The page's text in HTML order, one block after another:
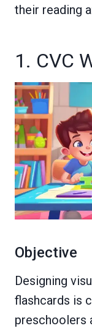
their reading
1. CVC
Objective
Designing
flashcards is
preschoolers